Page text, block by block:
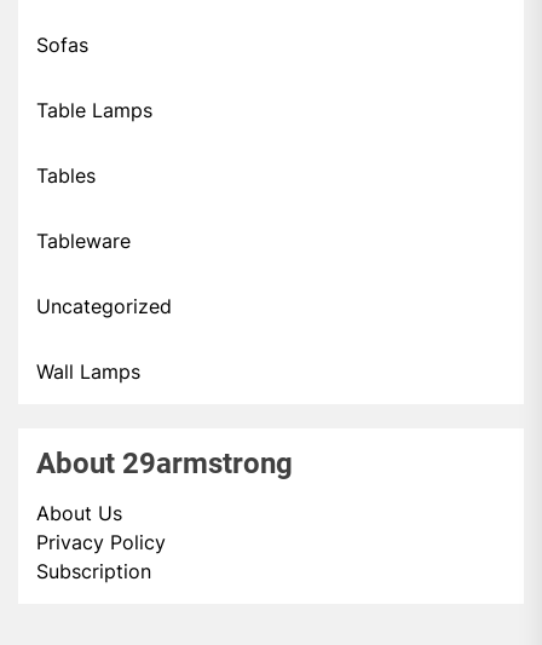
Sofas
Table Lamps
Tables
Tableware
Uncategorized
Wall Lamps
About 29armstrong
About Us
Privacy Policy
Subscription